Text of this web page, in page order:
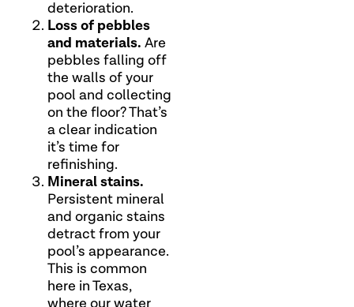
deterioration.
Loss of pebbles
and materials. Are
pebbles falling off
the walls of your
pool and collecting
on the floor? That’s
a clear indication
it’s time for
refinishing.
Mineral stains.
Persistent mineral
and organic stains
detract from your
pool’s appearance.
This is common
here in Texas,
where our water